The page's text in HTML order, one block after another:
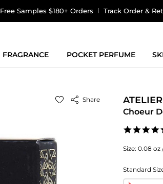
Free Samples $180+ Orders Track Order &
FRAGRANCE POCKET PERFUME
Share
Choeur
Size: 0.08 oz
Standard